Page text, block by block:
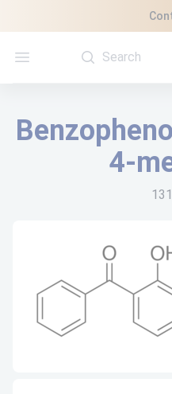
Open menu
4-
Cookies management panel